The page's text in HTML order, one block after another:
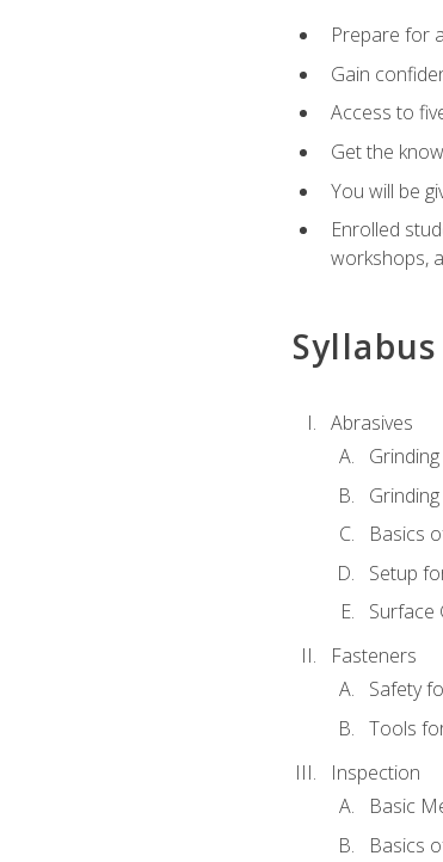
Prepare for
Gain
Access to
Get the
You will be
Enrolled
workshops,
Syllabus
Abrasives
Basics
Setup
Surface
Fasteners
Safety
Tools
Inspection
Basic
Basics